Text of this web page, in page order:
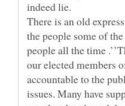
There is an old
the people some of
people all the time
our elected members
accountable to the
issues. Many have